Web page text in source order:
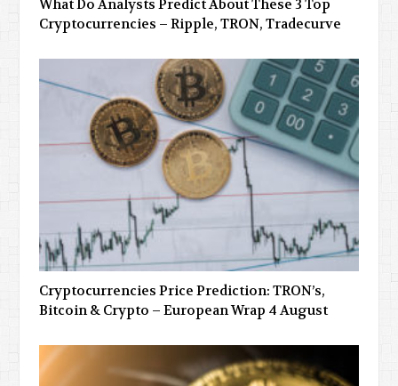
What Do Analysts Predict About These 3 Top
Cryptocurrencies – Ripple, TRON, Tradecurve
Cryptocurrencies Price Prediction: TRON’s,
Bitcoin & Crypto – European Wrap 4 August